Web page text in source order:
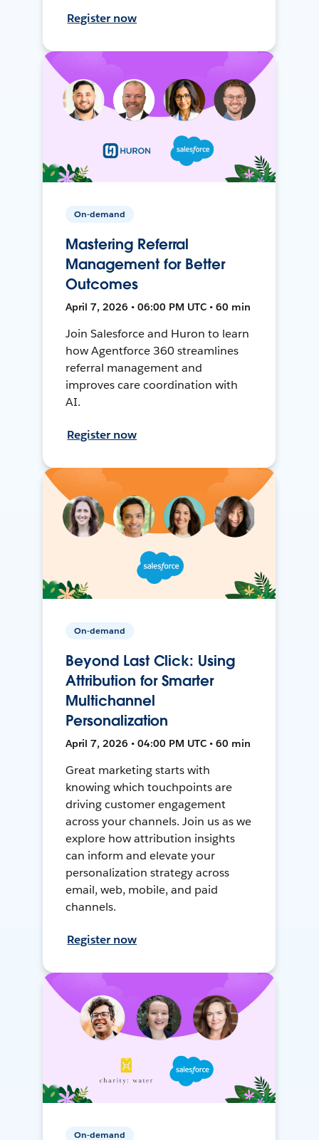
Register now
On-demand
Mastering Referral
Management for Better
Outcomes
April 7, 2026 • 06:00 PM UTC • 60 min
Join Salesforce and Huron to learn
how Agentforce 360 streamlines
referral management and
improves care coordination with
AI.
Register now
On-demand
Beyond Last Click: Using
Attribution for Smarter
Multichannel
Personalization
April 7, 2026 • 04:00 PM UTC • 60 min
Great marketing starts with
knowing which touchpoints are
driving customer engagement
across your channels. Join us as we
explore how attribution insights
can inform and elevate your
personalization strategy across
email, web, mobile, and paid
channels.
Register now
On-demand